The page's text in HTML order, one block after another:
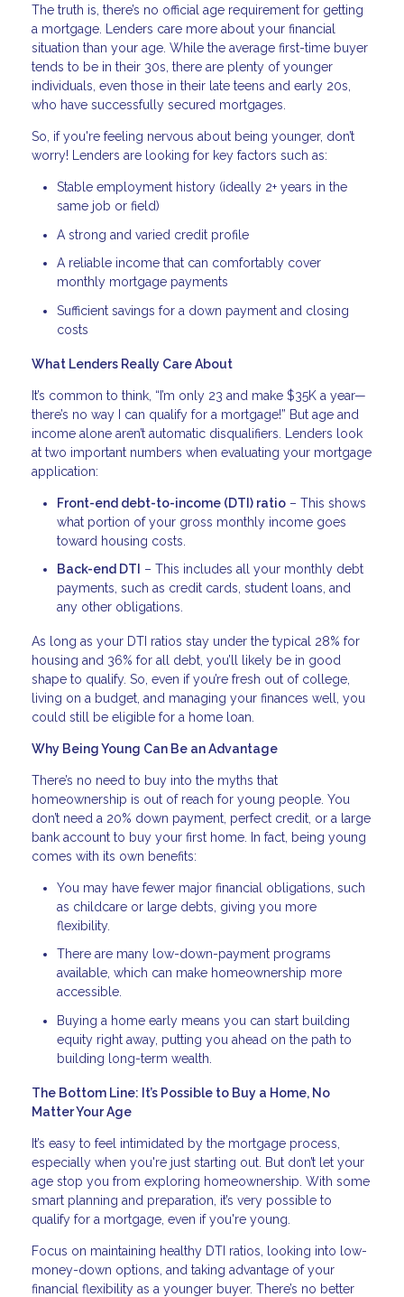
The truth is, there’s no official age requirement for getting
a mortgage. Lenders care more about your financial
situation than your age. While the average first-time buyer
tends to be in their 30s, there are plenty of younger
individuals, even those in their late teens and early 20s,
who have successfully secured mortgages.
So, if you're feeling nervous about being younger, don’t
worry! Lenders are looking for key factors such as:
Stable employment history (ideally 2+ years in the
same job or field)
A strong and varied credit profile
A reliable income that can comfortably cover
monthly mortgage payments
Sufficient savings for a down payment and closing
costs
What Lenders Really Care About
It’s common to think, “I’m only 23 and make $35K a year—
there’s no way I can qualify for a mortgage!” But age and
income alone aren’t automatic disqualifiers. Lenders look
at two important numbers when evaluating your mortgage
application:
Front-end debt-to-income (DTI) ratio – This shows
what portion of your gross monthly income goes
toward housing costs.
Back-end DTI
– This includes all your monthly debt
payments, such as credit cards, student loans, and
any other obligations.
As long as your DTI ratios stay under the typical 28% for
housing and 36% for all debt, you’ll likely be in good
shape to qualify. So, even if you’re fresh out of college,
living on a budget, and managing your finances well, you
could still be eligible for a home loan.
Why Being Young Can Be an Advantage
There’s no need to buy into the myths that
homeownership is out of reach for young people. You
don’t need a 20% down payment, perfect credit, or a large
bank account to buy your first home. In fact, being young
comes with its own benefits:
You may have fewer major financial obligations, such
as childcare or large debts, giving you more
flexibility.
There are many low-down-payment programs
available, which can make homeownership more
accessible.
Buying a home early means you can start building
equity right away, putting you ahead on the path to
building long-term wealth.
The Bottom Line: It’s Possible to Buy a Home, No
Matter Your Age
It’s easy to feel intimidated by the mortgage process,
especially when you're just starting out. But don’t let your
age stop you from exploring homeownership. With some
smart planning and preparation, it’s very possible to
qualify for a mortgage, even if you're young.
Focus on maintaining healthy DTI ratios, looking into low-
money-down options, and taking advantage of your
financial flexibility as a younger buyer. There’s no better